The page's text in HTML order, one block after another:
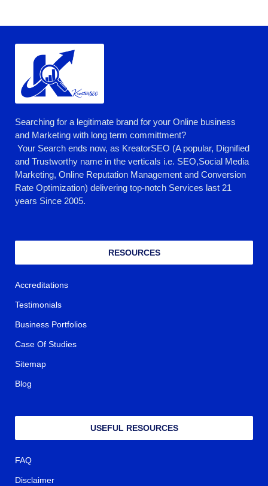
Searching for a legitimate brand for your Online business
and Marketing with long term committment?
Your Search ends now, as KreatorSEO (A popular, Dignified
and Trustworthy name in the verticals i.e. SEO,Social Media
Marketing, Online Reputation Management and Conversion
Rate Optimization) delivering top-notch Services last 21
years Since 2005.
RESOURCES
Accreditations
Testimonials
Business Portfolios
Case Of Studies
Sitemap
Blog
USEFUL RESOURCES
FAQ
Disclaimer